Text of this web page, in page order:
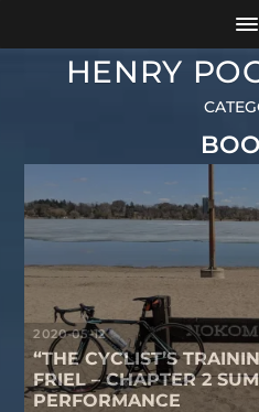
HENRY
2020-05-12
“THE CYCLIST’S
FRIEL – CHAPTER 2
PERFORMANCE